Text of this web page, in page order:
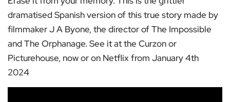
dramatised Spanish version of this true story made by
filmmaker J A Byone, the director of The Impossible
and The Orphanage. See it at the Curzon or
Picturehouse, now or on Netflix from January 4th
2024